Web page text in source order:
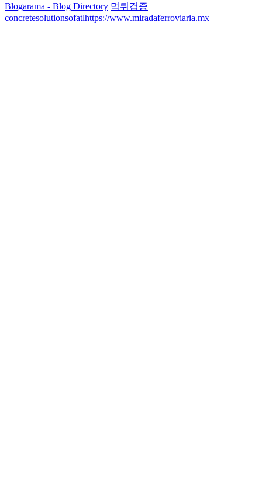
Blogarama - Blog Directory 먹튀검증
concretesolutionsofatlhttps://www.miradaferroviaria.mx